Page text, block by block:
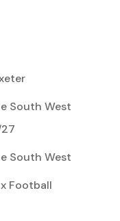
South West
South West
Football